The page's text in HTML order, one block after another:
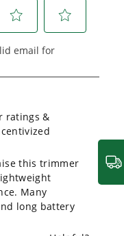
2.0 Ah Battery and